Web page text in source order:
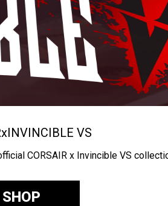
xINVINCIBLE VS
CORSAIR x Invincible VS
SHOP